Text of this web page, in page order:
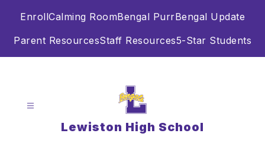
EnrollCalming RoomBengal PurrBengal Update
Parent ResourcesStaff Resources5-Star Students
Lewiston High School